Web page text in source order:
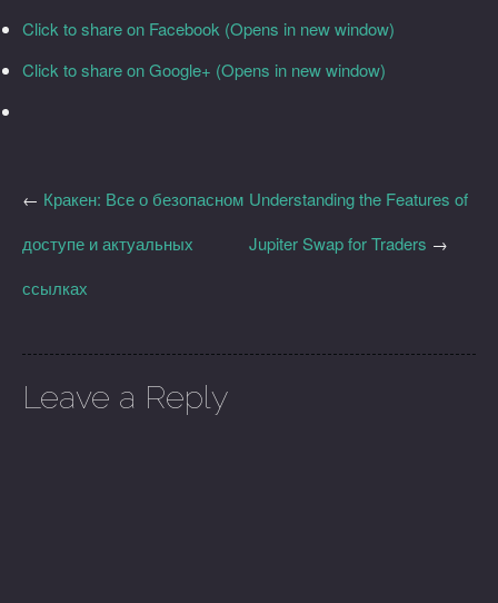
Click to share on Facebook (Opens in new window)
Click to share on Google+ (Opens in new window)
Understanding the Features of
Jupiter Swap for Traders →
← Кракен: Все о безопасном
доступе и актуальных
ссылках
Leave a Reply